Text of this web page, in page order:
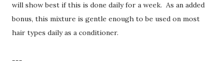
will show best if this is done daily for a week. As an added
bonus, this mixture is gentle enough to be used on most
hair types daily as a conditioner.
---